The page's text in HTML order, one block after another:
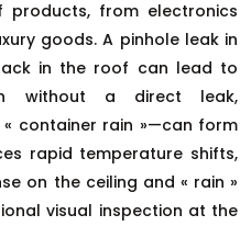
from electronics
goods. A pinhole leak in
in the roof can lead to
without a direct leak,
container rain »—can form
rapid temperature shifts,
on the ceiling and « rain »
visual inspection at the